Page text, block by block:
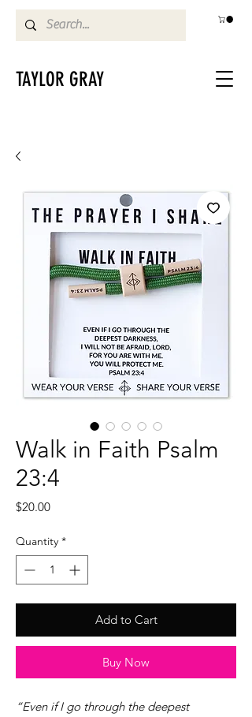
TAYLOR GRAY
Walk in Faith Psalm
23:4
$20.00Price
Quantity *
Add to Cart
Buy Now
“Even if I go through the deepest